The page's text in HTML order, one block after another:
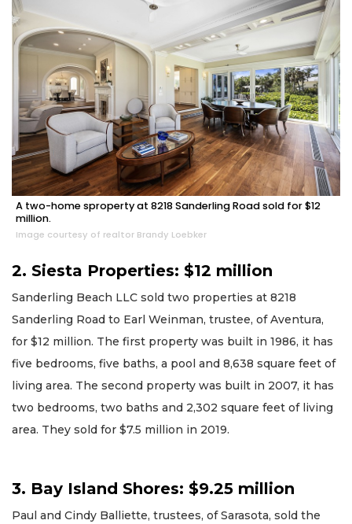
A two-home sproperty at 8218 Sanderling Road sold for $12
million.
Image courtesy of realtor Brandy Loebker
2. Siesta Properties: $12 million
Sanderling Beach LLC sold two properties at 8218
Sanderling Road to Earl Weinman, trustee, of Aventura,
for $12 million. The first property was built in 1986, it has
five bedrooms, five baths, a pool and 8,638 square feet of
living area. The second property was built in 2007, it has
two bedrooms, two baths and 2,302 square feet of living
area. They sold for $7.5 million in 2019.
3. Bay Island Shores: $9.25 million
Paul and Cindy Balliette, trustees, of Sarasota, sold the